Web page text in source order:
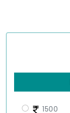
1500